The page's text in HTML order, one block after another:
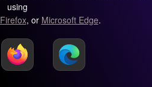
using
Firefox, or Microsoft Edge.